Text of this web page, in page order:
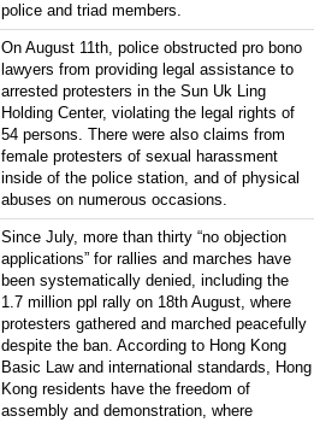
police and triad members.
On August 11th, police obstructed pro bono
lawyers from providing legal assistance to
arrested protesters in the Sun Uk Ling
Holding Center, violating the legal rights of
54 persons. There were also claims from
female protesters of sexual harassment
inside of the police station, and of physical
abuses on numerous occasions.
Since July, more than thirty “no objection
applications” for rallies and marches have
been systematically denied, including the
1.7 million ppl rally on 18th August, where
protesters gathered and marched peacefully
despite the ban. According to Hong Kong
Basic Law and international standards, Hong
Kong residents have the freedom of
assembly and demonstration, where